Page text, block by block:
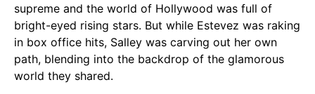
supreme and the world of Hollywood was full of
bright-eyed rising stars. But while Estevez was raking
in box office hits, Salley was carving out her own
path, blending into the backdrop of the glamorous
world they shared.